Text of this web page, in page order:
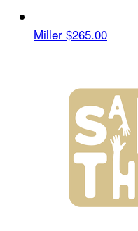
Miller $265.00